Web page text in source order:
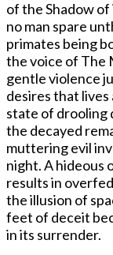
of the Shadow
no man spare
primates being
the voice of The
gentle violence
desires that
state of drooling
the decayed
muttering evil
night. A hideous
results in
the illusion of
feet of deceit
in its surrender.